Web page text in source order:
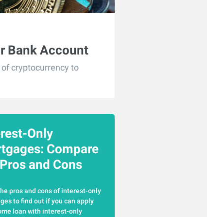
Bank Account
cryptocurrency to
Only
Compare
and Cons
pros and cons of interest-only
to find out if you can apply
loan with interest-only